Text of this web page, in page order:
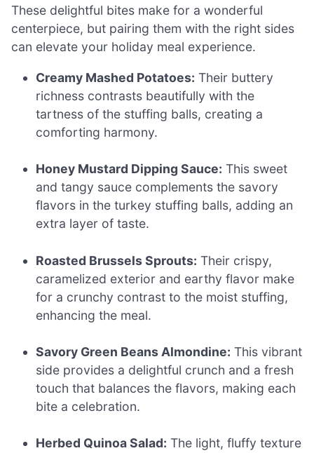
These delightful bites make for a wonderful
centerpiece, but pairing them with the right sides
can elevate your holiday meal experience.
Creamy Mashed Potatoes: Their buttery
richness contrasts beautifully with the
tartness of the stuffing balls, creating a
comforting harmony.
Honey Mustard Dipping Sauce: This sweet
and tangy sauce complements the savory
flavors in the turkey stuffing balls, adding an
extra layer of taste.
Roasted Brussels Sprouts: Their crispy,
caramelized exterior and earthy flavor make
for a crunchy contrast to the moist stuffing,
enhancing the meal.
Savory Green Beans Almondine: This vibrant
side provides a delightful crunch and a fresh
touch that balances the flavors, making each
bite a celebration.
Herbed Quinoa Salad: The light, fluffy texture